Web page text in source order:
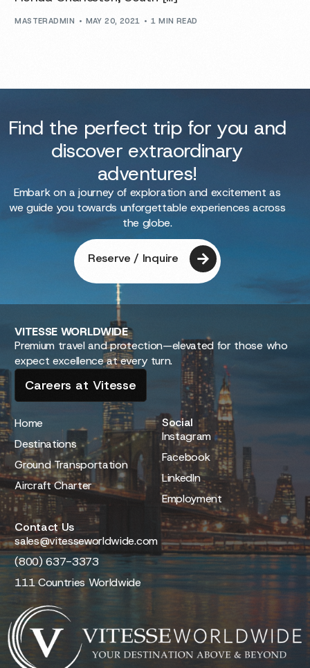
MASTERADMIN MAY 20, 2021 1 MIN READ
Find the perfect trip for you and
discover extraordinary
adventures!
Embark on a journey of exploration and excitement as
we guide you towards unforgettable experiences across
the globe.
Reserve / Inquire
VITESSEWORLDWIDE
Premium travel and protection—elevated for those who
expect excellence at every turn.
Careers at Vitesse
Home
Destinations
Ground Transportation
Aircraft Charter
Social
Instagram
Facebook
LinkedIn
Employment
Contact Us
sales@vitesseworldwide.com
(800) 637-3373
111 Countries Worldwide